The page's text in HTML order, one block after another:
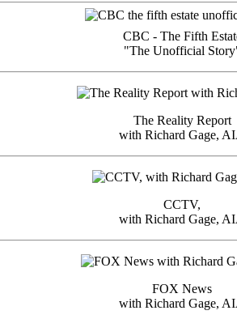
CBC - The Fifth
"The Unofficial
The Reality Report
with Richard Gage,
CCTV,
with Richard Gage,
FOX News
with Richard Gage,